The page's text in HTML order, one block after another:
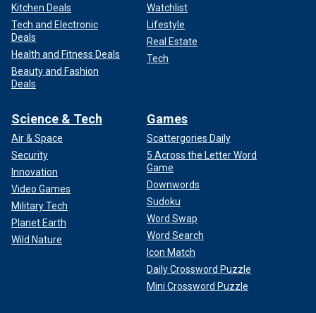
Kitchen Deals
Tech and Electronic
Deals
Health and Fitness Deals
Beauty and Fashion
Deals
Watchlist
Lifestyle
Real Estate
Tech
Science & Tech
Air & Space
Security
Innovation
Video Games
Military Tech
Planet Earth
Wild Nature
Games
Scattergories Daily
5 Across the Letter Word
Game
Downwords
Sudoku
Word Swap
Word Search
Icon Match
Daily Crossword Puzzle
Mini Crossword Puzzle